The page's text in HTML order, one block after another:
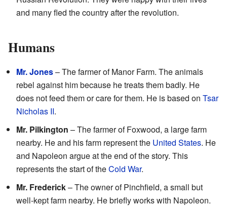
and many fled the country after the revolution.
Humans
Mr. Jones– The farmer of Manor Farm. The animals
rebel against him because he treats them badly. He
does not feed them or care for them. He is based on Tsar
Nicholas II.
Mr. Pilkington – The farmer of Foxwood, a large farm
nearby. He and his farm represent the United States. He
and Napoleon argue at the end of the story. This
represents the start of theCold War.
Mr. Frederick– The owner of Pinchfield, a small but
well-kept farm nearby. He briefly works with Napoleon.